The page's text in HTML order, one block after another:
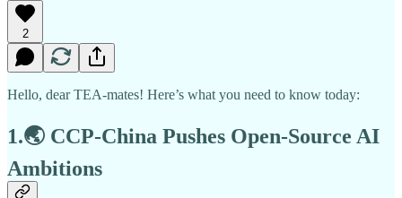
2
Hello, dear TEA-mates! Here’s what you need to know today:
1.🌏 CCP-China Pushes Open-Source AI
Ambitions